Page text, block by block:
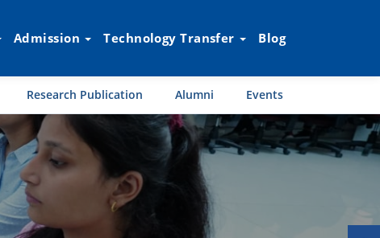
Admission Technology Transfer Blog
Research Publication Alumni Events